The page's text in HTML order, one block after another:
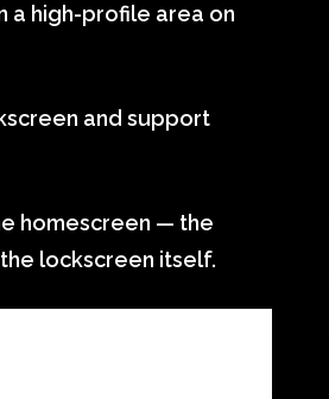
a high-profile area on
and support
homescreen — the
lockscreen itself.